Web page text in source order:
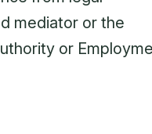
mediator or the
or